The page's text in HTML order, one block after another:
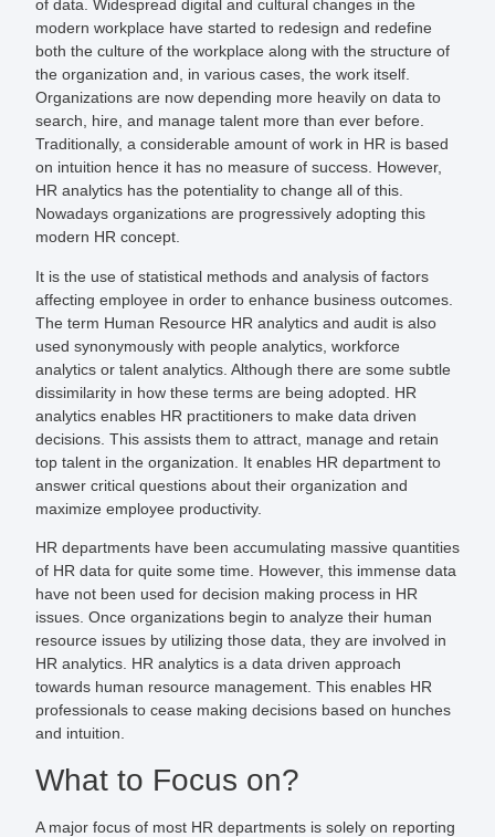
of data. Widespread digital and cultural changes in the
modern workplace have started to redesign and redefine
both the culture of the workplace along with the structure of
the organization and, in various cases, the work itself.
Organizations are now depending more heavily on data to
search, hire, and manage talent more than ever before.
Traditionally, a considerable amount of work in HR is based
on intuition hence it has no measure of success. However,
HR analytics has the potentiality to change all of this.
Nowadays organizations are progressively adopting this
modern HR concept.
It is the use of statistical methods and analysis of factors
affecting employee in order to enhance business outcomes.
The term Human Resource HR analytics and audit is also
used synonymously with people analytics, workforce
analytics or talent analytics. Although there are some subtle
dissimilarity in how these terms are being adopted. HR
analytics enables HR practitioners to make data driven
decisions. This assists them to attract, manage and retain
top talent in the organization. It enables HR department to
answer critical questions about their organization and
maximize employee productivity.
HR departments have been accumulating massive quantities
of HR data for quite some time. However, this immense data
have not been used for decision making process in HR
issues. Once organizations begin to analyze their human
resource issues by utilizing those data, they are involved in
HR analytics. HR analytics is a data driven approach
towards human resource management. This enables HR
professionals to cease making decisions based on hunches
and intuition.
What to Focus on?
A major focus of most HR departments is solely on reporting